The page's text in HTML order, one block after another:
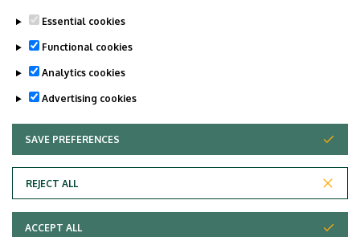
Essential cookies
Functional cookies
Analytics cookies
Advertising cookies
SAVE PREFERENCES
REJECT ALL
WITHDRAW CONSENT
ACCEPT ALL